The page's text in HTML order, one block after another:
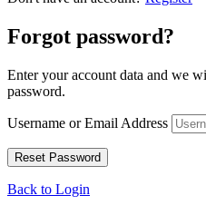
Forgot password?
Enter your account data and we
password.
Username or Email Address
Back to Login